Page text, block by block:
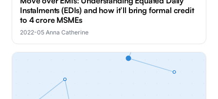
Instalments (EDIs) and how it’ll bring formal credit
to 4 crore MSMEs
2022-05·Anna Catherine